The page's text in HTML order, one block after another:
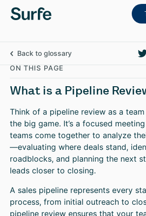
Back to glossary
ON THIS PAGE
What is a Pipeline
Think of a pipeline review as a
the big game. It’s a focused
teams come together to analyze
—evaluating where deals stand,
roadblocks, and planning the next
leads closer to closing.
A sales pipeline represents every
process, from initial outreach to
pipeline review ensures that your